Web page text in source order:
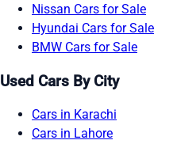
Nissan Cars for Sale
Hyundai Cars for Sale
BMW Cars for Sale
Used Cars By City
Cars in Karachi
Cars in Lahore